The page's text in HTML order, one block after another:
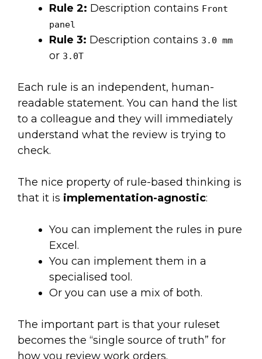
Rule 2: Description contains Front
panel
Rule 3: Description contains 3.0 mm
or 3.0T
Each rule is an independent, human-
readable statement. You can hand the list
to a colleague and they will immediately
understand what the review is trying to
check.
The nice property of rule-based thinking is
that it is implementation-agnostic:
You can implement the rules in pure
Excel.
You can implement them in a
specialised tool.
Or you can use a mix of both.
The important part is that your ruleset
becomes the “single source of truth” for
how you review work orders.